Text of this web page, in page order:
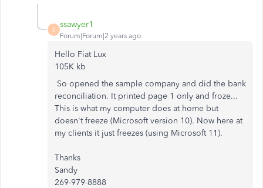
S
ssawyer1
Forum|Forum|2 years ago
Hello Fiat Lux
105K kb
So opened the sample company and did the bank
reconciliation. It printed page 1 only and froze...
This is what my computer does at home but
doesn't freeze (Microsoft version 10). Now here at
my clients it just freezes (using Microsoft 11).
Thanks
Sandy
269-979-8888